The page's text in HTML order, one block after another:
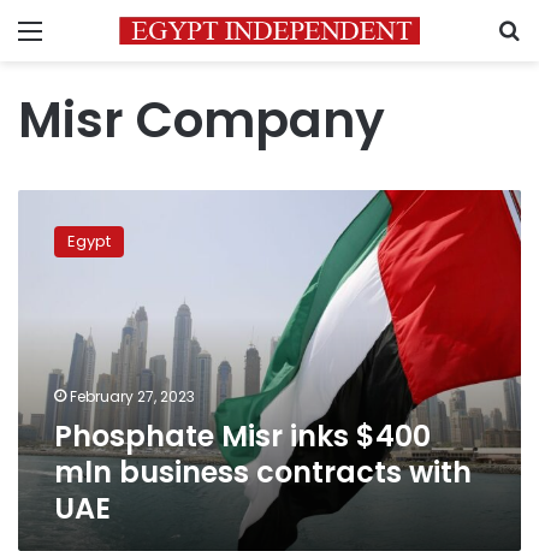
Menu
Misr Company
business
contracts
with
UAE
Egypt
February 27, 2023
Phosphate Misr inks $400
mln business contracts with
UAE